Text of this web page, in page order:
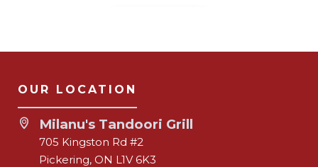
OUR LOCATION
Milanu's Tandoori Grill
705 Kingston Rd #2
Pickering, ON L1V 6K3